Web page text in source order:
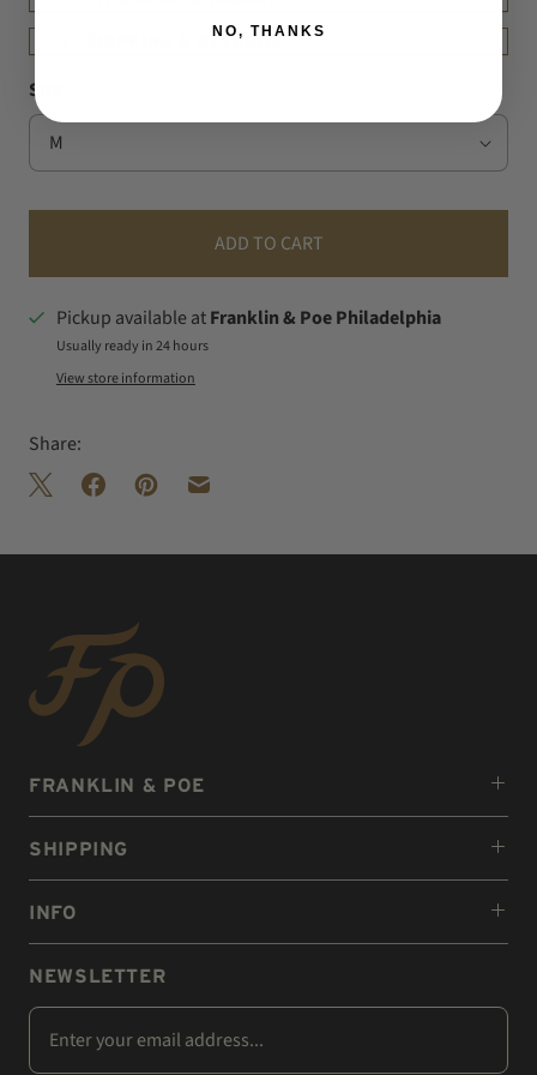
SHIPPING & RETURNS
Size
ADD TO CART
Pickup available atFranklin & Poe Philadelphia
Usually ready in 24 hours
View store information
Share:
FRANKLIN & POE
SHIPPING
INFO
NEWSLETTER
NO, THANKS